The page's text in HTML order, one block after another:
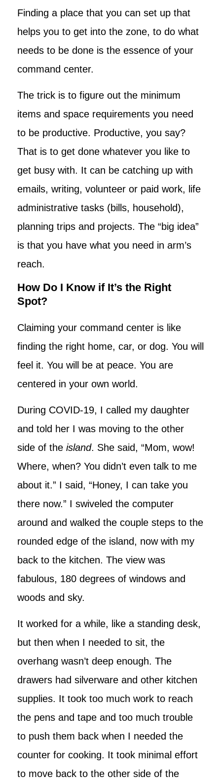
Finding a place that you can set up that
helps you to get into the zone, to do what
needs to be done is the essence of your
command center.
The trick is to figure out the minimum
items and space requirements you need
to be productive. Productive, you say?
That is to get done whatever you like to
get busy with. It can be catching up with
emails, writing, volunteer or paid work, life
administrative tasks (bills, household),
planning trips and projects. The “big idea”
is that you have what you need in arm’s
reach.
How Do I Know if It’s the Right
Spot?
Claiming your command center is like
finding the right home, car, or dog. You will
feel it. You will be at peace. You are
centered in your own world.
During COVID-19, I called my daughter
and told her I was moving to the other
side of the island. She said, “Mom, wow!
Where, when? You didn’t even talk to me
about it.” I said, “Honey, I can take you
there now.” I swiveled the computer
around and walked the couple steps to the
rounded edge of the island, now with my
back to the kitchen. The view was
fabulous, 180 degrees of windows and
woods and sky.
It worked for a while, like a standing desk,
but then when I needed to sit, the
overhang wasn’t deep enough. The
drawers had silverware and other kitchen
supplies. It took too much work to reach
the pens and tape and too much trouble
to push them back when I needed the
counter for cooking. It took minimal effort
to move back to the other side of the